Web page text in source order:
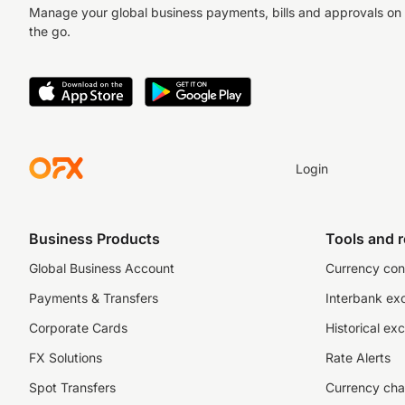
Manage your global business payments, bills and approvals on
the go.
Login
Business Products
Global Business Account
Payments & Transfers
Corporate Cards
FX Solutions
Spot Transfers
Tools and
Currency
Interbank
Historical
Rate Alerts
Currency